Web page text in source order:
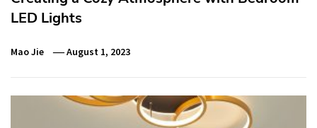
LED Lights
Mao Jie August 1, 2023